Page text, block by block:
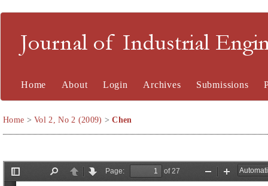
Journal of Industrial
Home About Login Archives Submissions
Home >Vol 2, No 2 (2009) >Chen